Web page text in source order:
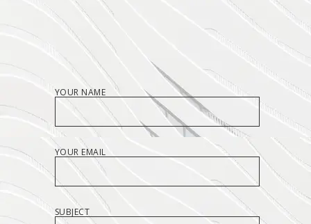
YOUR NAME
YOUR EMAIL
SUBJECT